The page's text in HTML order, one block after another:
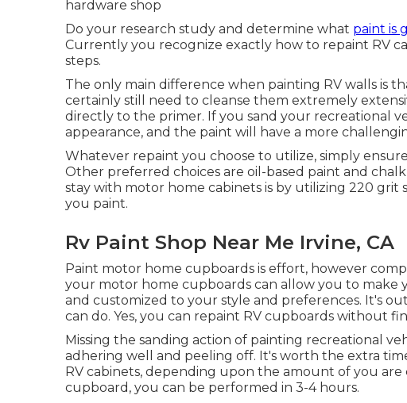
hardware shop
Do your research study and determine what paint is
Currently you recognize exactly how to repaint RV
steps.
The only main difference when painting RV walls is
certainly still need to cleanse them extremely
directly to the primer. If you sand your recreational
appearance, and the paint will have a more
Whatever repaint you choose to utilize, simply
Other preferred choices are oil-based paint and
stay with motor home cabinets is by utilizing 220
you paint.
Rv Paint Shop Near Me Irvine, CA
Paint motor home cupboards is effort, however
your motor home cupboards can allow you to make
and customized to your style and preferences. It's
can do. Yes, you can repaint RV cupboards without
Missing the sanding action of painting recreational
adhering well and peeling off. It's worth the extra
RV cabinets, depending upon the amount of you
cupboard, you can be performed in 3-4 hours.